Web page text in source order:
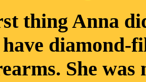
thing Anna
diamond-
She was